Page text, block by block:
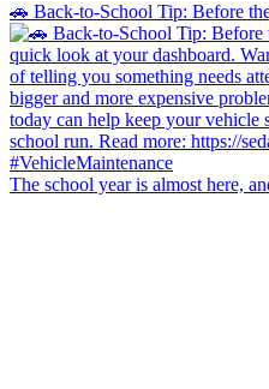
🚗 Back-to-School Tip: Before
The school year is almost here,